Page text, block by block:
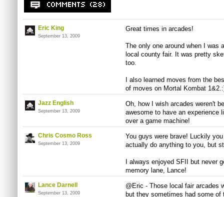
Eric King
September 13, 2009
Great times in arcades!
The only one around when I was
local county fair. It was pretty
too.
I also learned moves from the
of moves on Mortal Kombat
Jazz English
September 13, 2009
Oh, how I wish arcades weren't
awesome to have an experience
over a game machine!
Chris Cosmo Ross
September 13, 2009
You guys were brave! Luckily
actually do anything to you, but
I always enjoyed SFII but never
memory lane, Lance!
Lance Darnell
September 13, 2009
@Eric - Those local fair arcades
but they sometimes had some